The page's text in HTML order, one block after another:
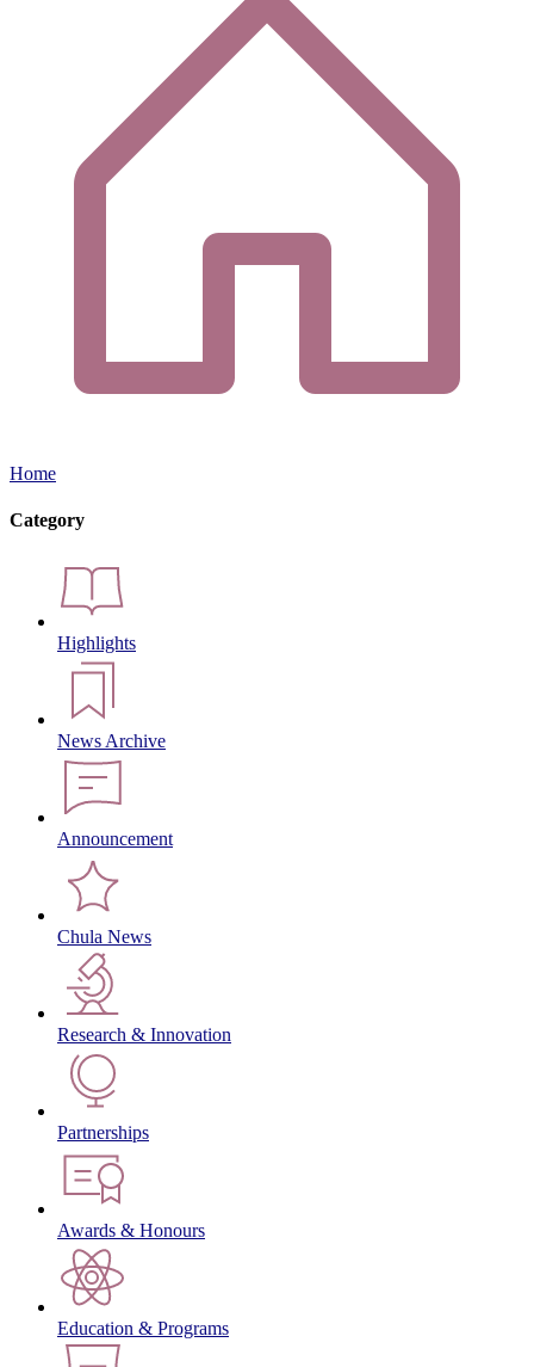
Home
Category
Highlights
News Archive
Announcement
Chula News
Research & Innovation
Partnerships
Awards & Honours
Education & Programs